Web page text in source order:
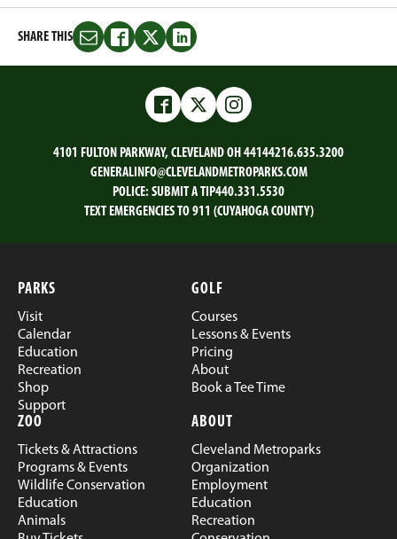
SHARE THIS
Share
this
Share
this
Facebook
Share
this
on
Twitter
Share
this
on
LinkedIn
FacebookTwitterInstagram
4101 FULTON PARKWAY, CLEVELAND OH 44144216.635.3200
GENERALINFO@CLEVELANDMETROPARKS.COM
POLICE: SUBMIT A TIP440.331.5530
TEXT EMERGENCIES TO 911 (CUYAHOGA COUNTY)
PARKS
Visit
Calendar
Education
Recreation
Shop
Support
GOLF
Courses
Lessons & Events
Pricing
About
Book a Tee Time
ZOO
Tickets & Attractions
Programs & Events
Wildlife Conservation
Education
Animals
ABOUT
Cleveland Metroparks
Organization
Employment
Education
Recreation